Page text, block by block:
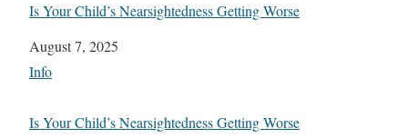
Is Your Child’s Nearsightedness Getting Worse
Date
August 7, 2025
In relation to
Info
Is Your Child’s Nearsightedness Getting Worse